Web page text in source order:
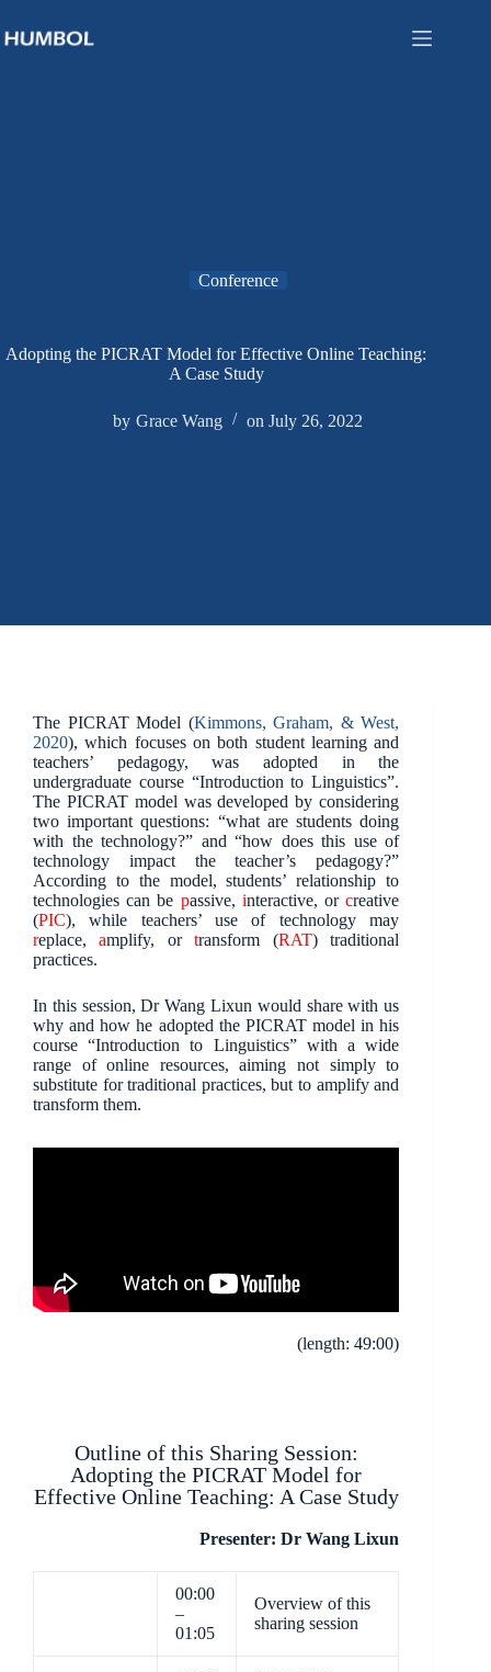
Conference
Adopting the PICRAT Model for Effective Online Teaching:
A Case Study
by Grace Wang on July 26, 2022
The PICRAT Model (Kimmons, Graham, & West,
2020), which focuses on both student learning and
teachers’ pedagogy, was adopted in the
undergraduate course “Introduction to Linguistics”.
The PICRAT model was developed by considering
two important questions: “what are students doing
with the technology?” and “how does this use of
technology impact the teacher’s pedagogy?”
According to the model, students’ relationship to
technologies can be passive, interactive, orcreative
(PIC), while teachers’ use of technology may
replace,amplify, ortransform (RAT) traditional
practices.
In this session, Dr Wang Lixun would share with us
why and how he adopted the PICRAT model in his
course “Introduction to Linguistics” with a wide
range of online resources, aiming not simply to
substitute for traditional practices, but to amplify and
transform them.
(length: 49:00)
Outline of this Sharing Session:
Adopting the PICRAT Model for
Effective Online Teaching: A Case Study
Presenter: Dr Wang Lixun
00:00
–
01:05
Overview of this
sharing session